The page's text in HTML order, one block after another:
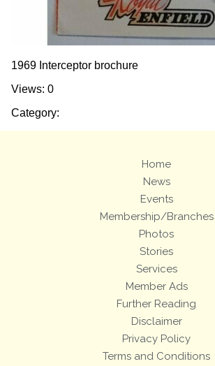
1969 Interceptor brochure
Views: 0
Category:
Home
News
Events
Membership/Branches
Photos
Stories
Services
Member Ads
Further Reading
Disclaimer
Privacy Policy
Terms and Conditions